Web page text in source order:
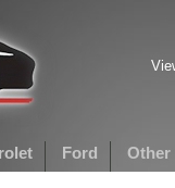
Ford Other